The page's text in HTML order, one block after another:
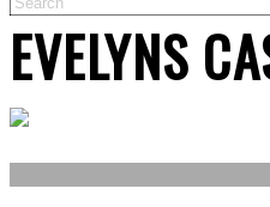
EVELYNS